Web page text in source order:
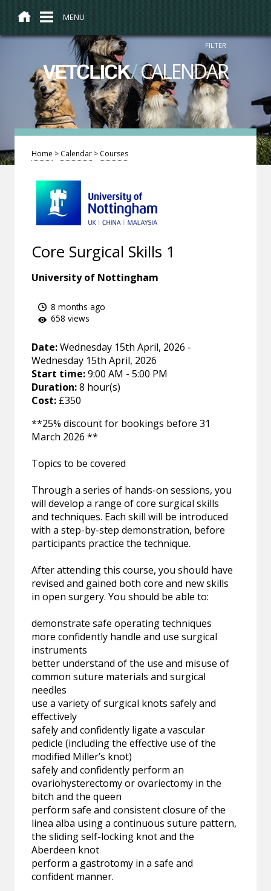
MENU
VETCLICK/CALENDAR
FILTER
Home > Calendar > Courses
Core Surgical Skills 1
University of Nottingham
8 months ago
658 views
Date:Wednesday 15th April, 2026 -
Wednesday 15th April, 2026
Start time:9:00 AM - 5:00 PM
Duration:8 hour(s)
Cost: £350
**25% discount for bookings before 31
March 2026 **
Topics to be covered
Through a series of hands-on sessions, you
will develop a range of core surgical skills
and techniques. Each skill will be introduced
with a step-by-step demonstration, before
participants practice the technique.
After attending this course, you should have
revised and gained both core and new skills
in open surgery. You should be able to:
demonstrate safe operating techniques
more confidently handle and use surgical
instruments
better understand of the use and misuse of
common suture materials and surgical
needles
use a variety of surgical knots safely and
effectively
safely and confidently ligate a vascular
pedicle (including the effective use of the
modified Miller’s knot)
safely and confidently perform an
ovariohysterectomy or ovariectomy in the
bitch and the queen
perform safe and consistent closure of the
linea alba using a continuous suture pattern,
the sliding self-locking knot and the
Aberdeen knot
perform a gastrotomy in a safe and
confident manner.